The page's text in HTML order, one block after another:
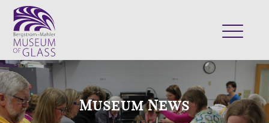
VISIT
EXHIBITS
Museum News